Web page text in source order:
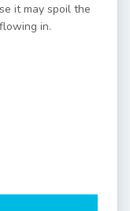
it may spoil the
in.